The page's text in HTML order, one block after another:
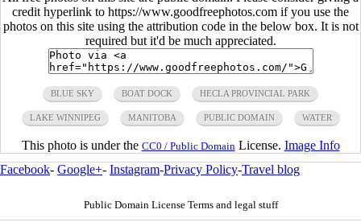
credit hyperlink to https://www.goodfreephotos.com if you use the
photos on this site using the attribution code in the below box. It is not
required but it'd be much appreciated.
BLUE SKY BOAT DOCK HECLA PROVINCIAL PARK
LAKE WINNIPEG MANITOBA PUBLIC DOMAIN WATER
This photo is under the CC0 / Public Domain License. Image Info
Facebook- Google+- Instagram-Privacy Policy-Travel blog
Public Domain License Terms and legal stuff